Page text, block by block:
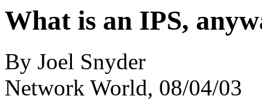
What is an IPS,
By Joel Snyder
Network World, 08/04/03